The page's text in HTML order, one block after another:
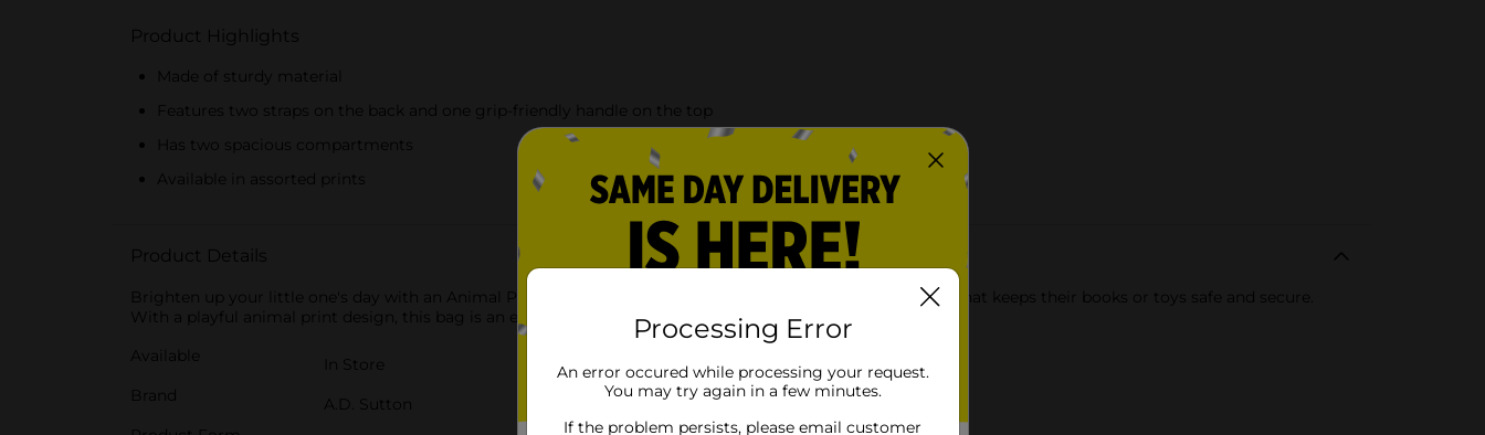
Product Highlights
Made of sturdy material
Features two straps on the back and one grip-friendly handle on the top
Has two spacious compartments
Available in assorted prints
Product Details
Brighten up your little one's day with an Animal Printed Backpack. It has sturdy zips for the compartment that keeps their books or toys safe and secure.
With a playful animal print design, this bag is an excellent gift for anyone.
Available
In Store
Brand
A.D. Sutton
Processing Error
An error occured while processing your request.
You may try again in a few minutes.
If the problem persists, please email customer